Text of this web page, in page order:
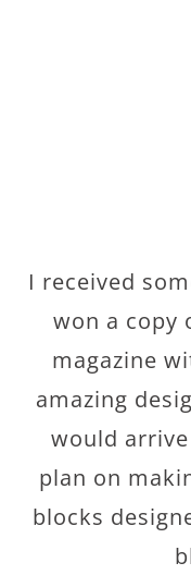
I received
won a copy
magazine
amazing
would
plan on
blocks